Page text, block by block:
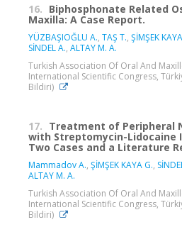
16. Biphosphonate Related
Maxilla: A Case Report.
YÜZBAŞIOĞLU A., TAŞ T., ŞİMŞEK
SİNDEL A., ALTAY M. A.
Turkish Association Of Oral And
International Scientific Congress,
Bildiri)
17. Treatment of Peripheral
with Streptomycin-Lidocaine
Two Cases and a Literature
Mammadov A., ŞİMŞEK KAYA G.,
ALTAY M. A.
Turkish Association Of Oral And
International Scientific Congress,
Bildiri)